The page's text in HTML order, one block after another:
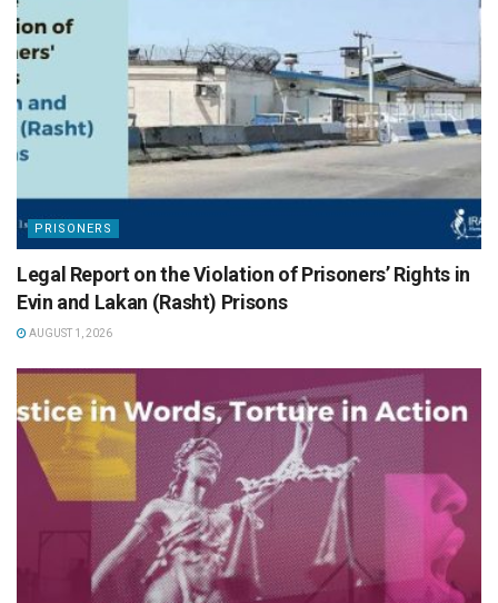
PRISONERS
Legal Report on the Violation of Prisoners’ Rights in
Evin and Lakan (Rasht) Prisons
AUGUST 1, 2026